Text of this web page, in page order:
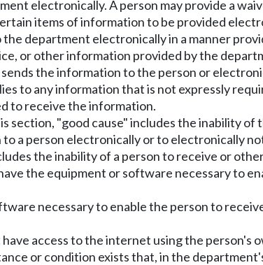
electronically. A person may provide a
items of information to be provided
department electronically in a manner
or other information provided by the
the information to the person or
to any information that is not expressly
to receive the information.
section, "good cause" includes the inability
a person electronically or to electronically
the inability of a person to receive or
the equipment or software necessary to
necessary to enable the person to
access to the internet using the person's
or condition exists that, in the